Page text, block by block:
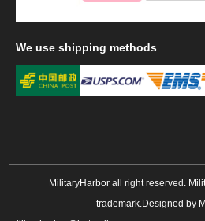
We use shipping methods
MilitaryHarbor all right reserved.
trademark.Designed by